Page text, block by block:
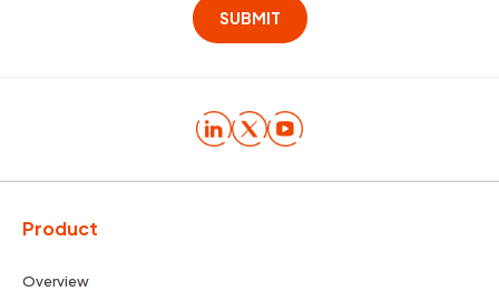
Product
Overview